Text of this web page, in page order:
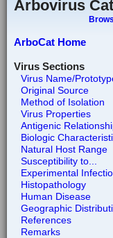
Arbovirus
ArboCat Home
Virus Sections
Virus Name/
Original Source
Method of Isolation
Virus Properties
Antigenic
Biologic
Natural Host Range
Susceptibility to...
Experimental
Histopathology
Human Disease
Geographic
References
Remarks